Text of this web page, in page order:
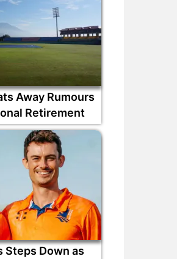
Away Rumours
Retirement
Steps Down as